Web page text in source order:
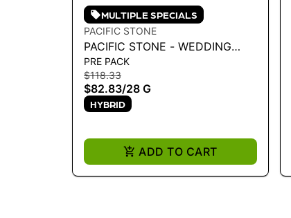
MULTIPLE SPECIALS
PACIFIC STONE
PACIFIC STONE - WEDDING
CAKE INDICA 28G
PRE PACK
$118.33
$82.83/28 G
HYBRID
ADD TO CART